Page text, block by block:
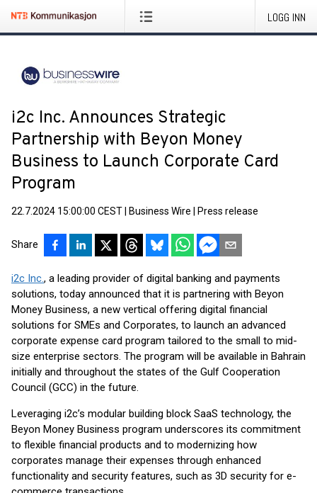
LOGG INN
i2c Inc. Announces Strategic
Partnership with Beyon Money
Business to Launch Corporate Card
Program
22.7.2024 15:00:00 CEST Business Wire Press release
Share
i2c Inc., a leading provider of digital banking and payments
solutions, today announced that it is partnering with Beyon
Money Business, a new vertical offering digital financial
solutions for SMEs and Corporates, to launch an advanced
corporate expense card program tailored to the small to mid-
size enterprise sectors. The program will be available in Bahrain
initially and throughout the states of the Gulf Cooperation
Council (GCC) in the future.
Leveraging i2c’s modular building block SaaS technology, the
Beyon Money Business program underscores its commitment
to flexible financial products and to modernizing how
corporates manage their expenses through enhanced
functionality and security features, such as 3D security for e-